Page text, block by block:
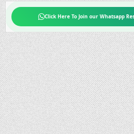
Click Here To Join our Whatsapp